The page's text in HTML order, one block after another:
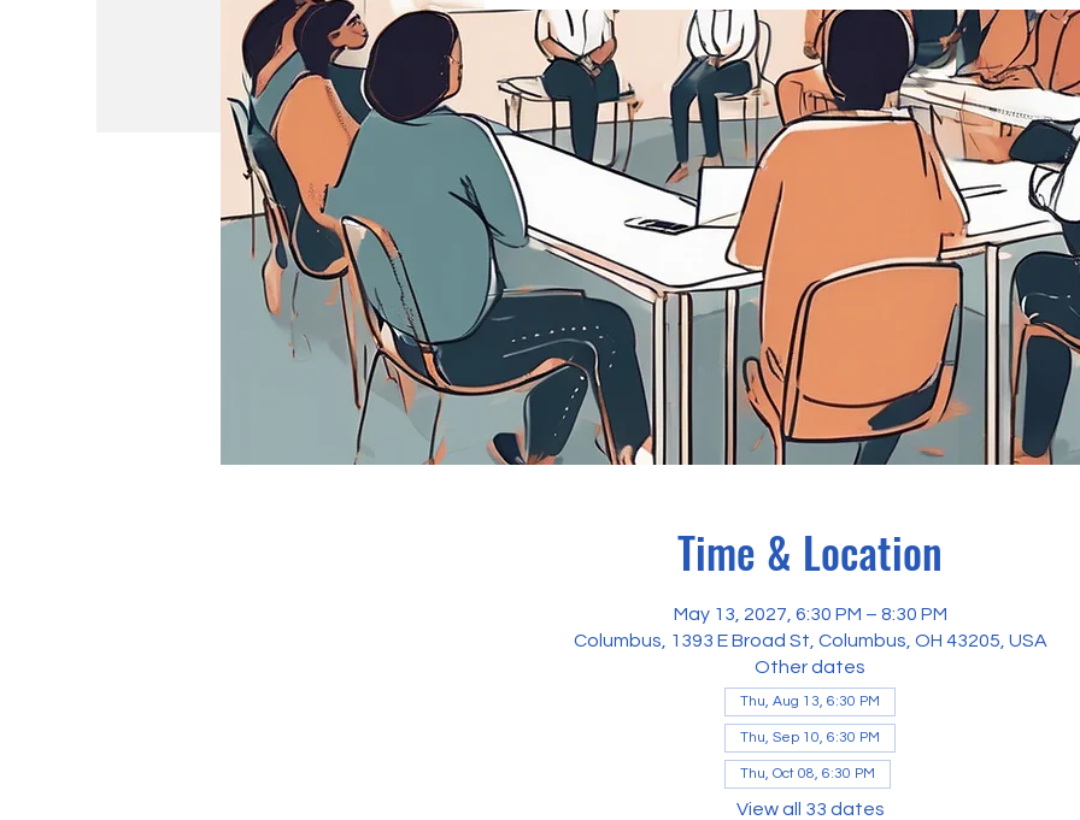
Time & Location
May 13, 2027, 6:30 PM – 8:30 PM
Columbus, 1393 E Broad St, Columbus, OH 43205, USA
Other dates
Thu, Aug 13, 6:30 PM
Thu, Sep 10, 6:30 PM
Thu, Oct 08, 6:30 PM
View all 33 dates